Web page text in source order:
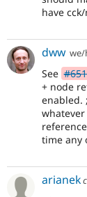
have
dww
See
+ node
enabled.
whatever
time any
arianek